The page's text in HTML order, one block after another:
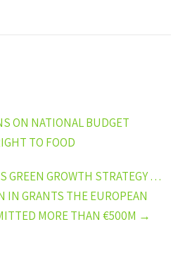
ON NATIONAL BUDGET
TO FOOD
GREEN GROWTH STRATEGY …
IN GRANTS THE EUROPEAN
MORE THAN €500M →